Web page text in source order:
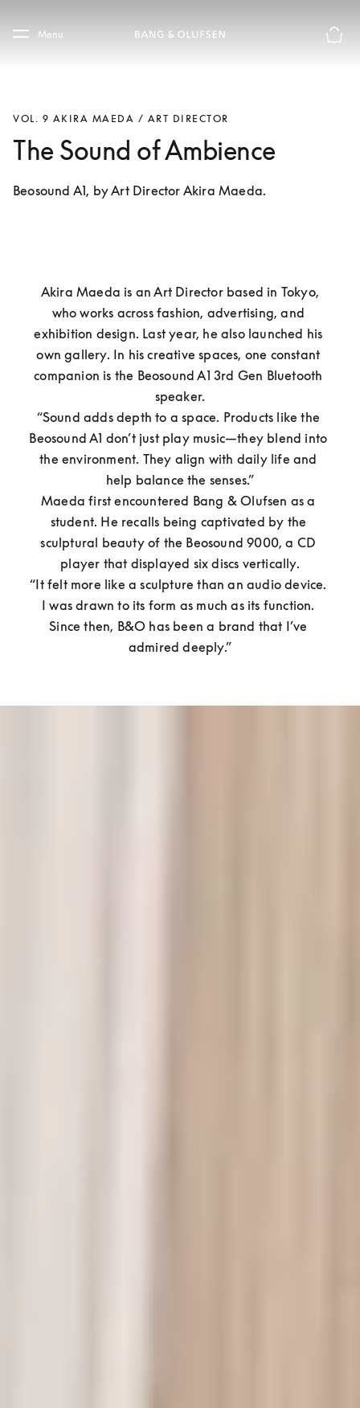
Skip to main footer
Menu
VOL. 9 AKIRA MAEDA / ART DIRECTOR
The Sound of Ambience
Beosound A1, by Art Director Akira Maeda.
who works across fashion, advertising, and
exhibition design. Last year, he also launched his
own gallery. In his creative spaces, one constant
companion is the Beosound A1 3rd Gen Bluetooth
speaker.
“Sound adds depth to a space. Products like the
Beosound A1 don’t just play music—they blend into
the environment. They align with daily life and
help balance the senses.”
Maeda first encountered Bang & Olufsen as a
student. He recalls being captivated by the
sculptural beauty of the Beosound 9000, a CD
player that displayed six discs vertically.
“It felt more like a sculpture than an audio device.
I was drawn to its form as much as its function.
Since then, B&O has been a brand that I’ve
admired deeply.”